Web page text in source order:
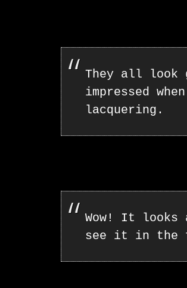
They all
impressed
lacquering.
Wow! It
see it in the